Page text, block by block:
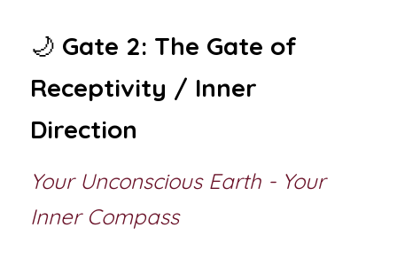
🌙 Gate 2: The Gate of
Receptivity / Inner
Direction
Your Unconscious Earth - Your
Inner Compass